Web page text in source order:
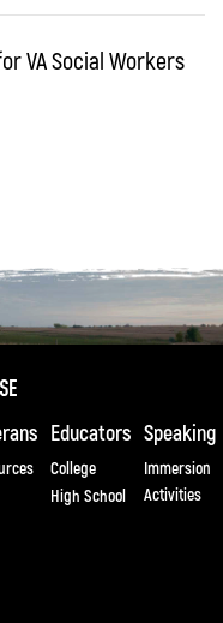
VA Social Workers
Educators
College
High School
Speaking
Immersion
Activities